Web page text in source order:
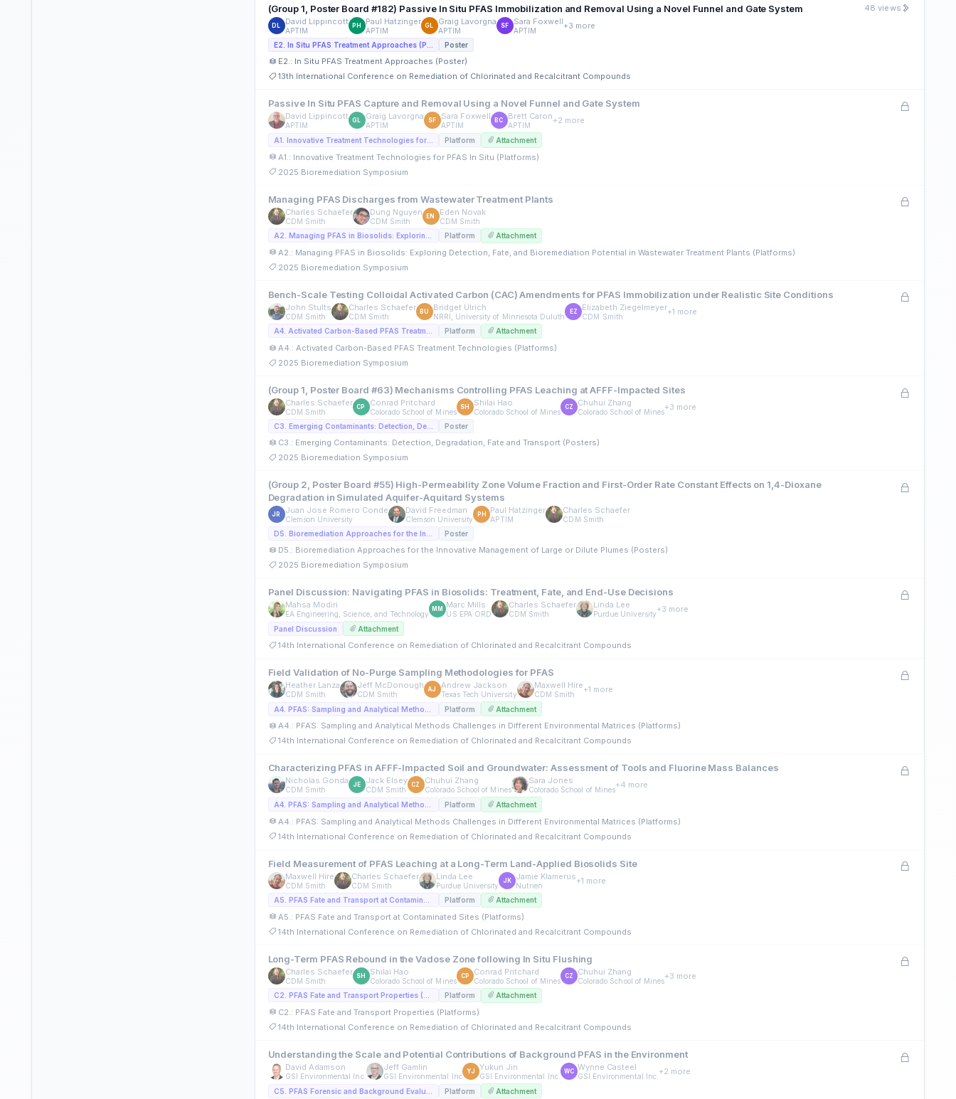
(Group 1, Poster Board #182) Passive In Situ PFAS Immobilization and Removal Using a Novel Funnel and Gate System
DL David Lippincott
APTIM
PH Paul Hatzinger
APTIM
GL Graig Lavorgna
APTIM
SF Sara Foxwell
APTIM +3 more
E2. In Situ PFAS Treatment Approaches (Poster) Poster
E2.: In Situ PFAS Treatment Approaches (Poster)
13th International Conference on Remediation of Chlorinated and Recalcitrant Compounds
48 views
Passive In Situ PFAS Capture and Removal Using a Novel Funnel and Gate System
David Lippincott
APTIM
GL Graig Lavorgna
APTIM
SF Sara Foxwell
APTIM
BC Brett Caron
APTIM +2 more
A1. Innovative Treatment Technologies for PFAS In Situ (Platforms) Platform Attachment
A1.: Innovative Treatment Technologies for PFAS In Situ (Platforms)
2025 Bioremediation Symposium
Managing PFAS Discharges from Wastewater Treatment Plants
Charles Schaefer
CDM Smith
Dung Nguyen
CDM Smith
EN Eden Novak
CDM Smith
Platform Attachment
A2.: Managing PFAS in Biosolids: Exploring Detection, Fate, and Bioremediation Potential in Wastewater Treatment Plants (Platforms)
2025 Bioremediation Symposium
Bench-Scale Testing Colloidal Activated Carbon (CAC) Amendments for PFAS Immobilization under Realistic Site Conditions
John Stults
CDM Smith
Charles Schaefer
CDM Smith
BU Bridget Ulrich
NRRI, University of Minnesota Duluth
EZ Elizabeth Ziegelmeyer
CDM Smith +1 more
A4. Activated Carbon-Based PFAS Treatment Technologies (Platforms) Platform Attachment
A4.: Activated Carbon-Based PFAS Treatment Technologies (Platforms)
2025 Bioremediation Symposium
(Group 1, Poster Board #63) Mechanisms Controlling PFAS Leaching at AFFF-Impacted Sites
Charles Schaefer
CDM Smith
CP Conrad Pritchard
Colorado School of Mines
SH Shilai Hao
Colorado School of Mines
CZ Chuhui Zhang
Colorado School of Mines+3 more
C3. Emerging Contaminants: Detection, Degradation, Fate and Transport (Posters) Poster
C3.: Emerging Contaminants: Detection, Degradation, Fate and Transport (Posters)
2025 Bioremediation Symposium
(Group 2, Poster Board #55) High-Permeability Zone Volume Fraction and First-Order Rate Constant Effects on 1,4-Dioxane
Degradation in Simulated Aquifer-Aquitard Systems
JR Juan Jose Romero Conde
Clemson University
David Freedman
Clemson University
PH Paul Hatzinger
APTIM
Charles Schaefer
CDM Smith
Poster
D5.: Bioremediation Approaches for the Innovative Management of Large or Dilute Plumes (Posters)
2025 Bioremediation Symposium
Panel Discussion: Navigating PFAS in Biosolids: Treatment, Fate, and End-Use Decisions
Mahsa Modiri
EA Engineering, Science, and Technology
MM Marc Mills
US EPA ORD
Charles Schaefer
CDM Smith
Linda Lee
Purdue University+3 more
Panel Discussion Attachment
14th International Conference on Remediation of Chlorinated and Recalcitrant Compounds
Field Validation of No-Purge Sampling Methodologies for PFAS
Heather Lanza
CDM Smith
Jeff McDonough
CDM Smith
AJ Andrew Jackson
Texas Tech University
Maxwell Hire
CDM Smith +1 more
Platform Attachment
A4.: PFAS: Sampling and Analytical Methods Challenges in Different Environmental Matrices (Platforms)
14th International Conference on Remediation of Chlorinated and Recalcitrant Compounds
Characterizing PFAS in AFFF-Impacted Soil and Groundwater: Assessment of Tools and Fluorine Mass Balances
Nicholas Gonda
CDM Smith
JE Jack Elsey
CDM Smith
CZ Chuhui Zhang
Colorado School of Mines
Sara Jones
Colorado School of Mines+4 more
Platform Attachment
A4.: PFAS: Sampling and Analytical Methods Challenges in Different Environmental Matrices (Platforms)
14th International Conference on Remediation of Chlorinated and Recalcitrant Compounds
Field Measurement of PFAS Leaching at a Long-Term Land-Applied Biosolids Site
Maxwell Hire
CDM Smith
Charles Schaefer
CDM Smith
Linda Lee
Purdue University
JK Jamie Klamerus
Nutrien +1 more
Platform Attachment
A5.: PFAS Fate and Transport at Contaminated Sites (Platforms)
14th International Conference on Remediation of Chlorinated and Recalcitrant Compounds
Long-Term PFAS Rebound in the Vadose Zone following In Situ Flushing
Charles Schaefer
CDM Smith
SH Shilai Hao
Colorado School of Mines
CP Conrad Pritchard
Colorado School of Mines
CZ Chuhui Zhang
Colorado School of Mines+3 more
Platform Attachment
C2.: PFAS Fate and Transport Properties (Platforms)
14th International Conference on Remediation of Chlorinated and Recalcitrant Compounds
Understanding the Scale and Potential Contributions of Background PFAS in the Environment
David Adamson
GSI Environmental Inc.
Jeff Gamlin
GSI Environmental Inc
YJ Yukun Jin
GSI Environmental Inc.
WC Wynne Casteel
GSI Environmental Inc. +2 more
Platform Attachment